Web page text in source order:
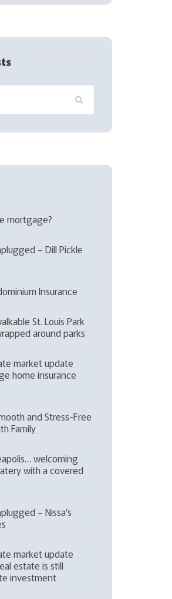
mortgage?
– Dill Pickle
Insurance
St. Louis Park
around parks
market update
home insurance
and Stress-Free
Family
welcoming
with a covered
– Nissa’s
market update
estate is still
investment